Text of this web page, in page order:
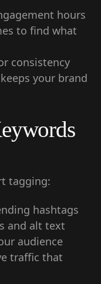
hours
to find what
consistency
your brand
tagging:
hashtags
and alt text
audience
traffic that